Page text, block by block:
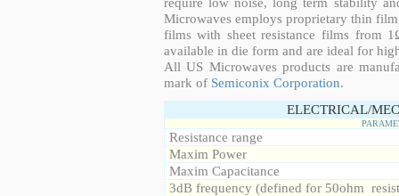
Microwaves employs proprietary thin
films with sheet resistance films from
available in die form and are ideal for
All US Microwaves products are
mark of Semiconix Corporation.
ELECTRICAL/
Resistance range
Maxim Power
Maxim Capacitance
3dB frequency (defined for 50ohm